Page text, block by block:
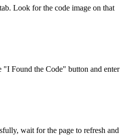
Look for the code image on that
"I Found the Code" button and enter
wait for the page to refresh and